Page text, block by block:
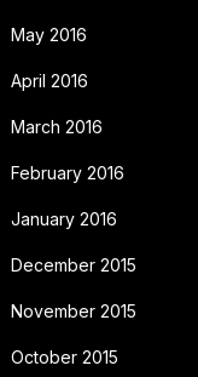
May 2016
April 2016
March 2016
February 2016
January 2016
December 2015
November 2015
October 2015